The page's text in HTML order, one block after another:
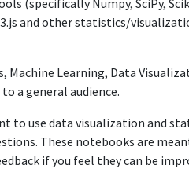
(specifically Numpy, SciPy,
and other statistics/
Machine Learning, Data
a general audience.
to use data visualization and
These notebooks are
if you feel they can be